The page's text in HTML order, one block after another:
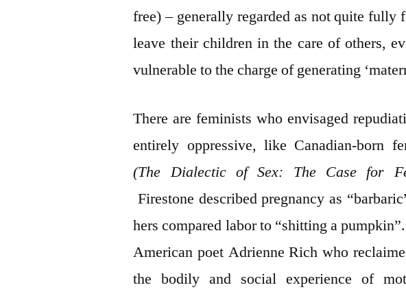
free) – generally regarded as not quite fully
leave their children in the care of others,
vulnerable to the charge of generating
There are feminists who envisaged
entirely oppressive, like Canadian-born
(The Dialectic of Sex: The Case for
Firestone described pregnancy as
hers compared labor to “shitting a
American poet Adrienne Rich who
the bodily and social experience of